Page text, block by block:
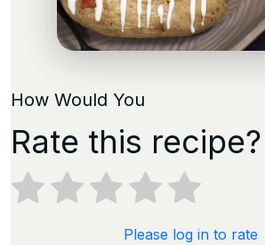
How Would You
Rate this recipe?
Please log in to rate